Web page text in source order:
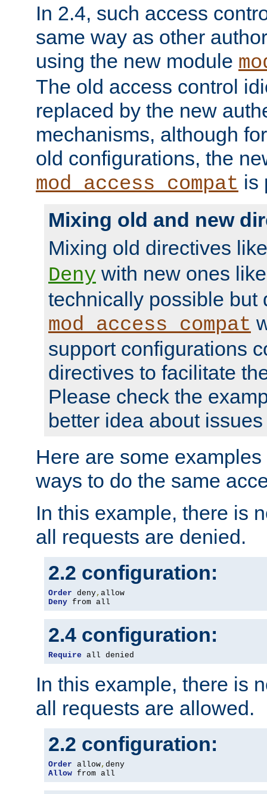
In 2.4, such access
same way as other
using the new module
The old access control
replaced by the new
mechanisms, although
old configurations, the
mod_access_compat is
Mixing old and new
Mixing old directives
Deny with new ones
technically possible but
mod_access_compat
support configurations
directives to facilitate
Please check the
better idea about
Here are some
ways to do the same
In this example, there is
all requests are denied.
2.2 configuration:
Order deny,
Deny from all
2.4 configuration:
Require all denied
In this example, there is
all requests are allowed.
2.2 configuration:
Order allow,
Allow from all